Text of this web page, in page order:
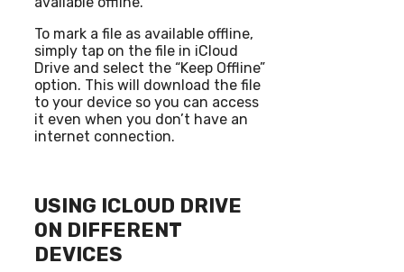
To mark a file as available offline,
simply tap on the file in iCloud
Drive and select the “Keep Offline”
option. This will download the file
to your device so you can access
it even when you don’t have an
internet connection.
USING ICLOUD DRIVE
ON DIFFERENT
DEVICES